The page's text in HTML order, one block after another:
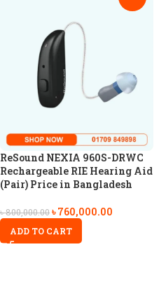
ReSound NEXIA 960S-DRWC
Rechargeable RIE Hearing Aid
(Pair) Price in Bangladesh
৳800,000.00৳760,000.00
ADD TO CART